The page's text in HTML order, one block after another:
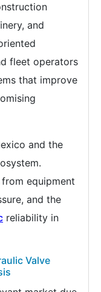
and
fleet operators
that improve
and the
equipment
and the
reliability in
Valve